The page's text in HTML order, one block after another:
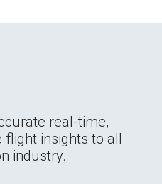
real-time,
flight insights to all
industry.